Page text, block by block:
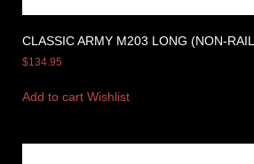
CLASSIC ARMY M203 LONG (NON-
$134.95
Add to cart Wishlist